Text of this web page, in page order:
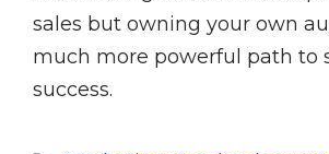
sales but owning your own
much more powerful path to
success.